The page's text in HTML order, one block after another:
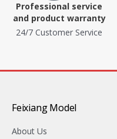
Professional service
and product warranty
24/7 Customer Service
Feixiang Model
About Us